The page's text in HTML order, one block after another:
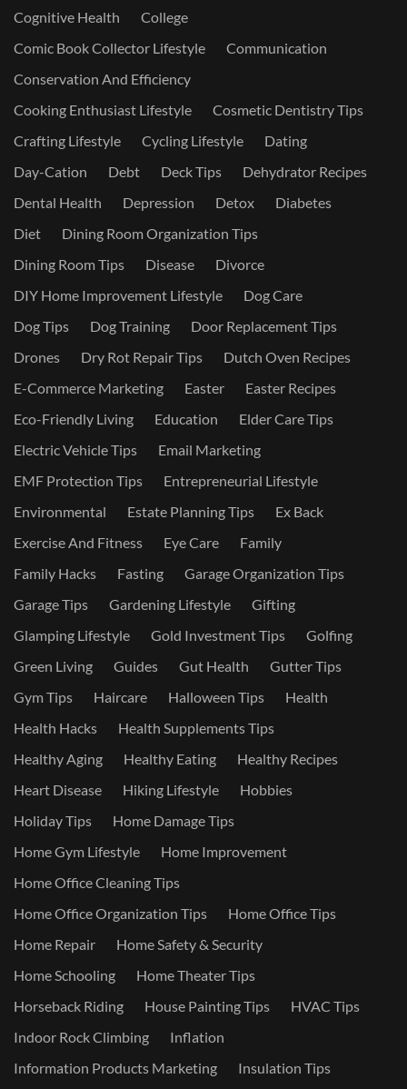
Cognitive Health
College
Comic Book Collector Lifestyle
Communication
Conservation And Efficiency
Cooking Enthusiast Lifestyle
Cosmetic Dentistry Tips
Crafting Lifestyle
Cycling Lifestyle
Dating
Day-Cation
Debt Deck Tips
Dehydrator Recipes
Dental Health
Depression Detox
Diabetes
Diet
Dining Room Organization Tips
Dining Room Tips
Disease
Divorce
DIY Home Improvement Lifestyle
Dog Care
Dog Tips
Dog Training
Door Replacement Tips
Drones
Dry Rot Repair Tips
Dutch Oven Recipes
E-Commerce Marketing
Easter
Easter Recipes
Eco-Friendly Living
Education
Elder Care Tips
Electric Vehicle Tips
Email Marketing
EMF Protection Tips
Entrepreneurial Lifestyle
Environmental
Estate Planning Tips
Ex Back
Exercise And Fitness
Eye Care
Family
Family Hacks
Fasting
Garage Organization Tips
Garage Tips
Gardening Lifestyle
Gifting
Glamping Lifestyle
Gold Investment Tips
Golfing
Green Living
Guides Gut Health
Gutter Tips
Gym Tips
Haircare Halloween Tips
Health
Health Hacks
Health Supplements Tips
Healthy Aging
Healthy Eating
Healthy Recipes
Heart Disease
Hiking Lifestyle
Hobbies
Holiday Tips
Home Damage Tips
Home Gym Lifestyle
Home Improvement
Home Office Cleaning Tips
Home Office Organization Tips
Home Office Tips
Home Repair
Home Safety & Security
Home Schooling
Home Theater Tips
Horseback Riding
House Painting Tips
HVAC Tips
Indoor Rock Climbing
Inflation
Information Products Marketing
Insulation Tips